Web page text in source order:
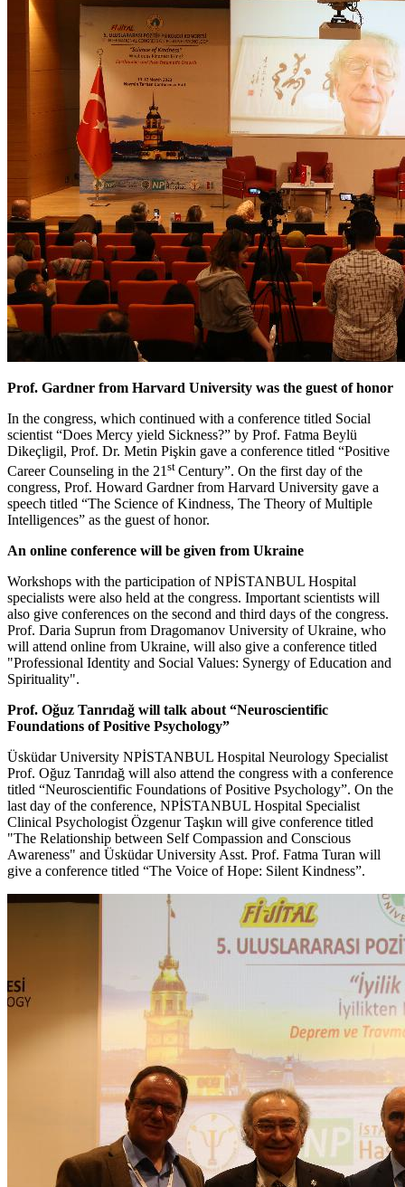
Prof. Gardner from Harvard University was the guest of honor
In the congress, which continued with a conference titled Social
scientist “Does Mercy yield Sickness?” by Prof. Fatma Beylü
Dikeçligil, Prof. Dr. Metin Pişkin gave a conference titled “Positive
Career Counseling in the 21st Century”. On the first day of the
congress, Prof. Howard Gardner from Harvard University gave a
speech titled “The Science of Kindness, The Theory of Multiple
Intelligences” as the guest of honor.
An online conference will be given from Ukraine
Workshops with the participation of NPİSTANBUL Hospital
specialists were also held at the congress. Important scientists will
also give conferences on the second and third days of the congress.
Prof. Daria Suprun from Dragomanov University of Ukraine, who
will attend online from Ukraine, will also give a conference titled
"Professional Identity and Social Values: Synergy of Education and
Spirituality".
Prof. Oğuz Tanrıdağ will talk about “Neuroscientific
Foundations of Positive Psychology”
Üsküdar University NPİSTANBUL Hospital Neurology Specialist
Prof. Oğuz Tanrıdağ will also attend the congress with a conference
titled “Neuroscientific Foundations of Positive Psychology”. On the
last day of the conference, NPİSTANBUL Hospital Specialist
Clinical Psychologist Özgenur Taşkın will give conference titled
"The Relationship between Self Compassion and Conscious
Awareness" and Üsküdar University Asst. Prof. Fatma Turan will
give a conference titled “The Voice of Hope: Silent Kindness”.